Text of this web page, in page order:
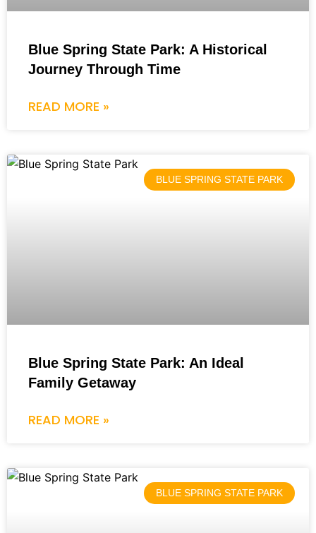
Blue Spring State Park: A Historical
Journey Through Time
READ MORE »
BLUE SPRING STATE PARK
Blue Spring State Park: An Ideal
Family Getaway
READ MORE »
BLUE SPRING STATE PARK